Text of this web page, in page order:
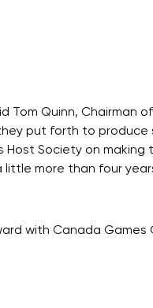
Tom Quinn, Chairman
put forth to produce
Host Society on
little more than four
with Canada